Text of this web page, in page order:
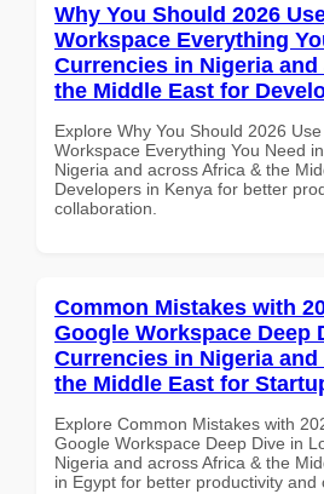
Why You Should 2026
Workspace Everything
Currencies in Nigeria
the Middle East for
Explore Why You Should 2026
Workspace Everything You Need
Nigeria and across Africa & the
Developers in Kenya for better
collaboration.
Common Mistakes with
Google Workspace Deep
Currencies in Nigeria
the Middle East for
Explore Common Mistakes with
Google Workspace Deep Dive in
Nigeria and across Africa & the
in Egypt for better productivity and